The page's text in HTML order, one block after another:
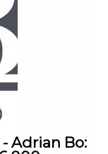
Adrian Bo: